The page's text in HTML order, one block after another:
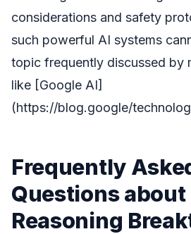
considerations and safety
such powerful AI systems
topic frequently discussed by
like [Google AI]
(https://blog.google/
Frequently
Questions about
Reasoning